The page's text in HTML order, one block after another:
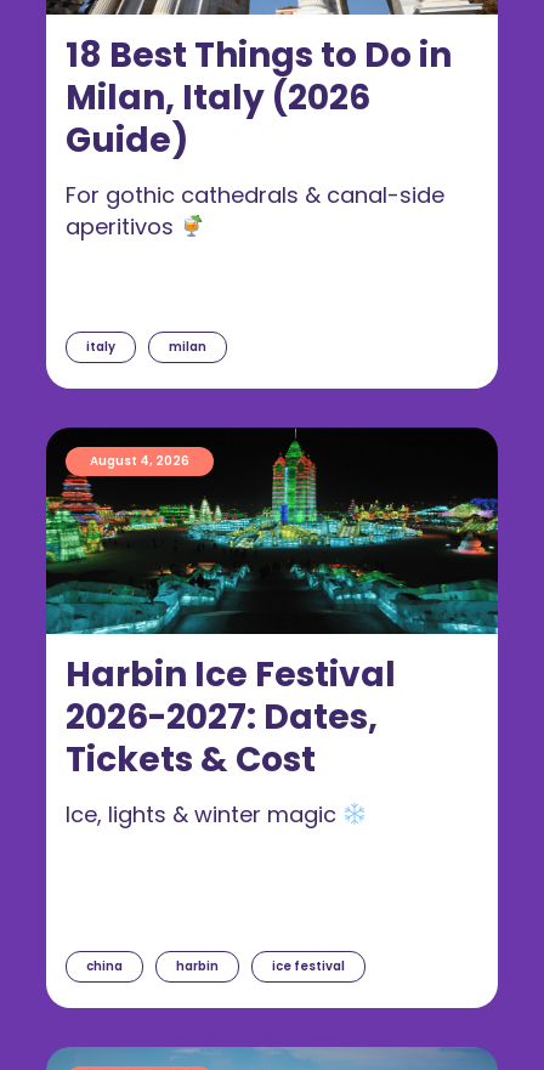
18 Best Things to Do in
Milan, Italy (2026
Guide)
italy milan
For gothic cathedrals & canal-side
aperitivos
Harbin Ice Festival
2026-2027: Dates,
Tickets & Cost
August 4, 2026
china harbin ice festival
Ice, lights & winter magic